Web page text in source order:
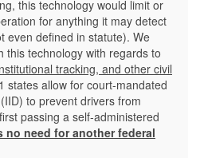
this technology would limit or
for anything it may detect
even defined in statute). We
this technology with regards to
tracking, and other civil
states allow for court-mandated
to prevent drivers from
passing a self-administered
no need for another federal